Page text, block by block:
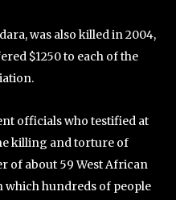
was also killed in 2004,
$1250 to each of the
officials who testified at
killing and torture of
of about 59 West African
which hundreds of people